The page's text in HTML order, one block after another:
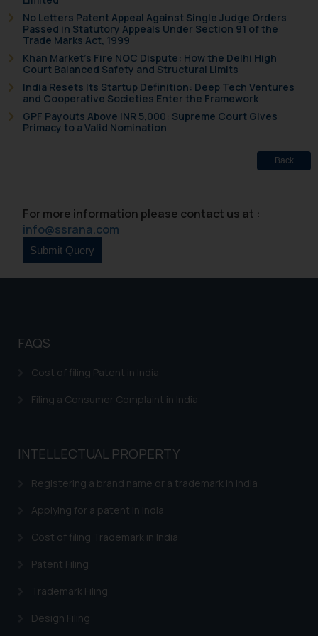
No Letters Patent Appeal Against Single Judge Orders
Passed in Statutory Appeals Under Section 91 of the
Trade Marks Act, 1999
Khan Market’s Fire NOC Dispute: How the Delhi High
Court Balanced Safety and Structural Limits
India Resets Its Startup Definition: Deep Tech Ventures
and Cooperative Societies Enter the Framework
GPF Payouts Above INR 5,000: Supreme Court Gives
Primacy to a Valid Nomination
Back
For more information please contact us at :
info@ssrana.com
FAQS
Cost of filing Patent in India
Filing a Consumer Complaint in India
INTELLECTUAL PROPERTY
Registering a brand name or a trademark in India
Applying for a patent in India
Cost of filing Trademark in India
Patent Filing
Trademark Filing
Design Filing
fraudsters. Please note that we
will not be liable for any liability
whatsoever for any loss that the
general public may incur owing to
engaging with or responding to
such emails.
In case you come across any such
fraudulent activity/ emails/
Name: Mrs. Sonu Rathore
Designation: Chief Information
Security Officer
India prohibit law firms from
advertising and soliciting work
is to provide information and not
through website. The content
be construed as a legal reference
or legal advice. Readers are
information contained herein or
on the links and should refer to
respective jurisdictions for